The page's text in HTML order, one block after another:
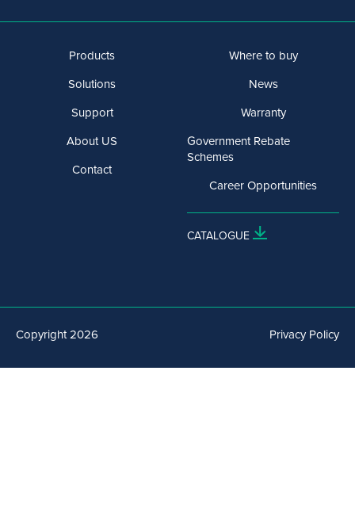
Products
Solutions
Support
About US
Contact
Where to buy
News
Warranty
Government Rebate
Schemes
Career Opportunities
CATALOGUE
Copyright 2026 Privacy Policy